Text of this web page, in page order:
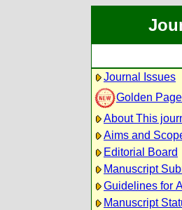
Journal Issues
Golden
About This
Aims and
Editorial Board
Manuscript
Guidelines for
Manuscript